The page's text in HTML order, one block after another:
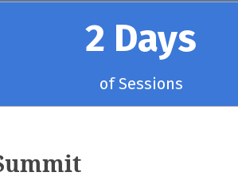
2 Days
of Sessions